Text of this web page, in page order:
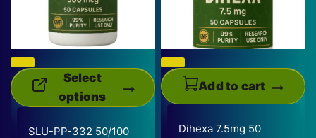
Select
options
product
SLU-PP-332 50/100
Add to cart
Dihexa 7.5mg 50